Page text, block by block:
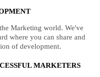
Marketing world. We've
where you can share and
of development.
MARKETERS